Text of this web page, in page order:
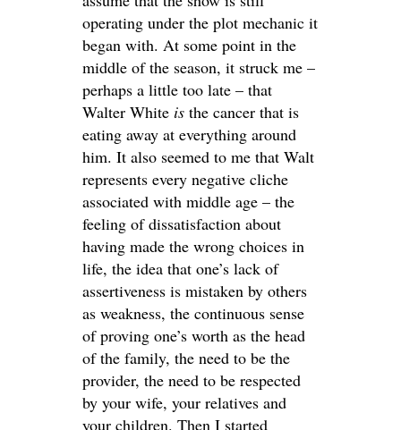
operating under the plot mechanic it
began with. At some point in the
middle of the season, it struck me –
perhaps a little too late – that
Walter White is the cancer that is
eating away at everything around
him. It also seemed to me that Walt
represents every negative cliche
associated with middle age – the
feeling of dissatisfaction about
having made the wrong choices in
life, the idea that one’s lack of
assertiveness is mistaken by others
as weakness, the continuous sense
of proving one’s worth as the head
of the family, the need to be the
provider, the need to be respected
by your wife, your relatives and
your children. Then I started